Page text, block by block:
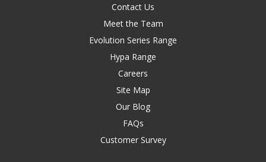
Contact Us
Meet the Team
Evolution Series Range
Hypa Range
Careers
Site Map
Our Blog
FAQs
Customer Survey